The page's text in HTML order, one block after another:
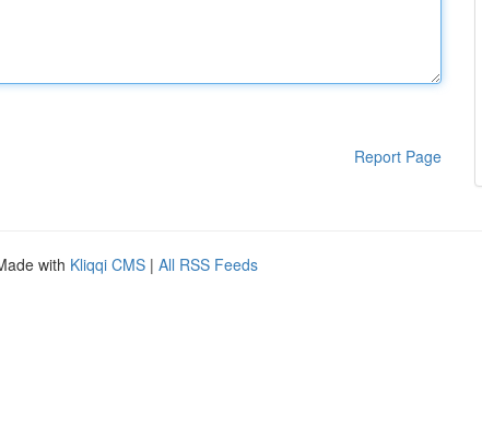
Report Page
with Kliqqi CMS | All RSS Feeds